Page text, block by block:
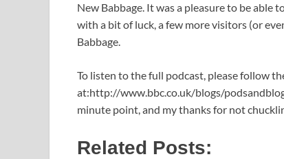
New Babbage. It was a pleasure to be able
with a bit of luck, a few more visitors (or
Babbage.
To listen to the full podcast, please follow
at:http://www.bbc.co.uk/blogs/
minute point, and my thanks for not
Related Posts: